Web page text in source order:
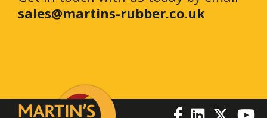
sales@martins-rubber.co.uk